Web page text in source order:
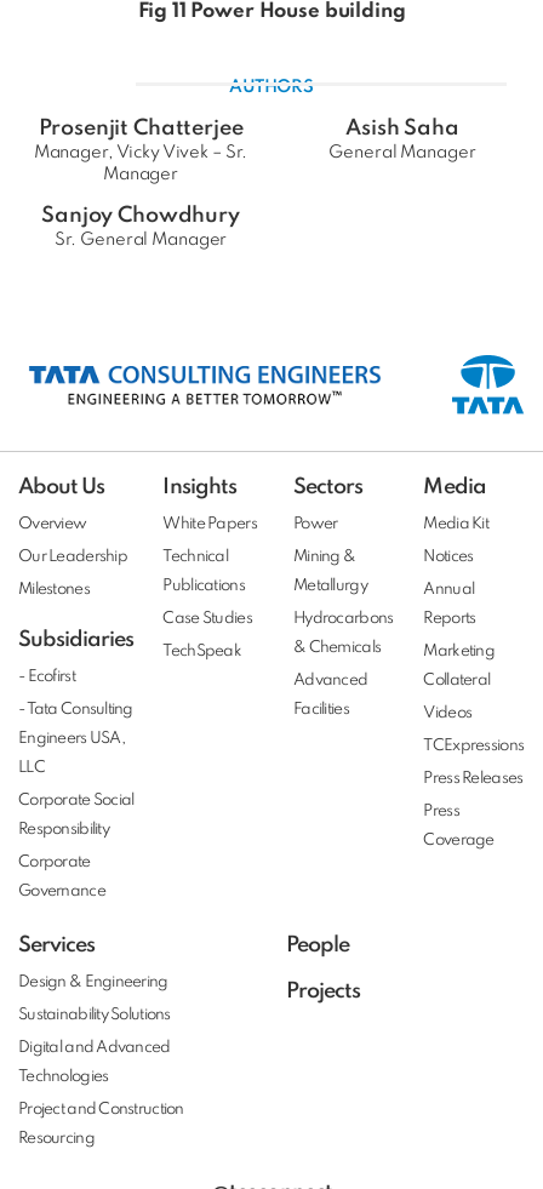
Fig 11 Power House building
AUTHORS
Prosenjit Chatterjee
Manager, Vicky Vivek – Sr.
Manager
Asish Saha
General Manager
Sanjoy Chowdhury
Sr. General Manager
About Us
Overview
Our Leadership
Milestones
Subsidiaries
- Ecofirst
- Tata Consulting
Engineers USA,
LLC
Corporate Social
Responsibility
Corporate
Governance
Insights
White Papers
Technical
Publications
Case Studies
TechSpeak
Sectors
Power
Mining &
Metallurgy
Hydrocarbons
& Chemicals
Advanced
Facilities
Media
Media Kit
Notices
Annual
Reports
Marketing
Collateral
Videos
TCExpressions
Press Releases
Press
Coverage
Services
Design & Engineering
Sustainability Solutions
Digital and Advanced
Technologies
Project and Construction
Resourcing
People
Projects